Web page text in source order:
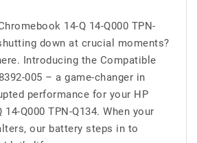
14-Q 14-Q000 TPN-
down at crucial moments?
Introducing the Compatible
005 – a game-changer in
performance for your HP
Q000 TPN-Q134. When your
our battery steps in to